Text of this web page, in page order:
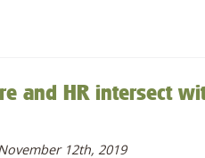
and HR intersect
12th, 2019